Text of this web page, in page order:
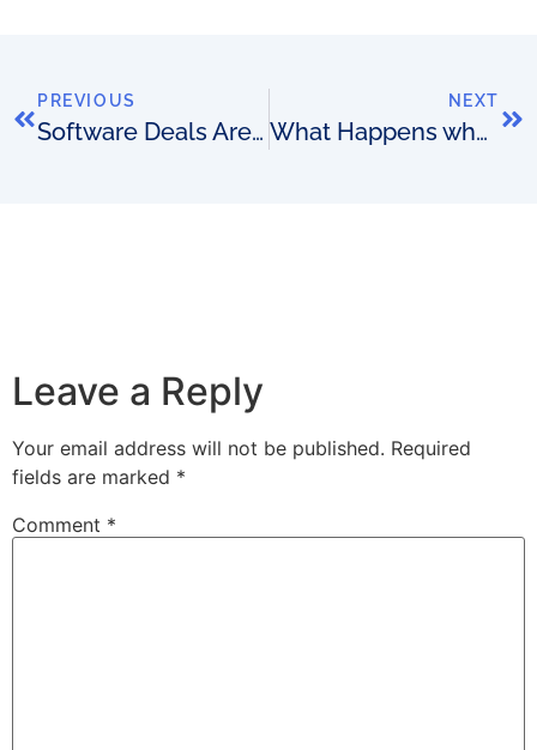
PREVIOUS
Software Deals Are Like Marriages. Can we Prevent so Many Ending in Divorce?
NEXT
What Happens when a Software Designer Doesn’t Listen?
Leave a Reply
Your email address will not be published. Required
fields are marked *
Comment *